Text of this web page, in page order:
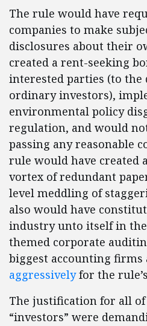
The rule would have
companies to make
disclosures about their
created a rent-seeking
interested parties (to
ordinary investors),
environmental policy
regulation, and would
passing any reasonable
rule would have created
vortex of redundant
level meddling of
also would have
industry unto itself in
themed corporate
biggest accounting firms
aggressivelyfor the
The justification for all
“investors” were